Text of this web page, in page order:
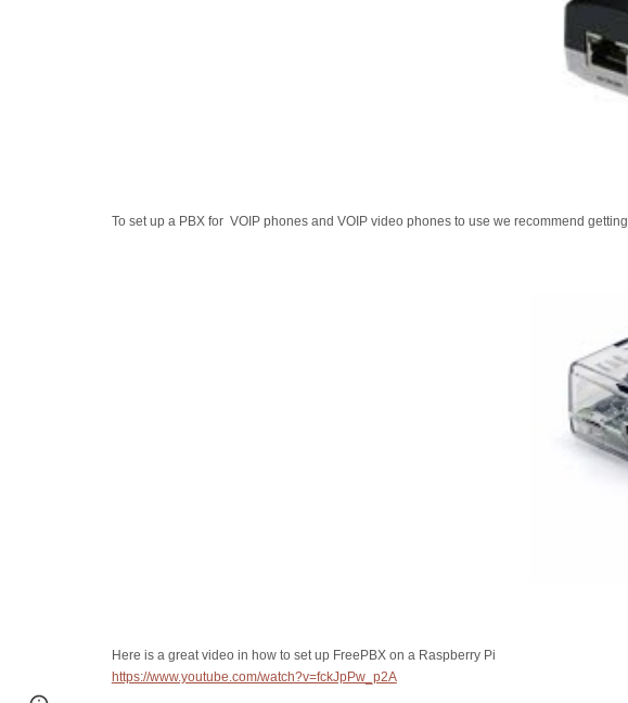
To set up a PBX for VOIP phones and VOIP video phones to use we recommend getting
Here is a great video in how to set up FreePBX on a Raspberry Pi
https://www.youtube.com/watch?v=fckJpPw_p2A